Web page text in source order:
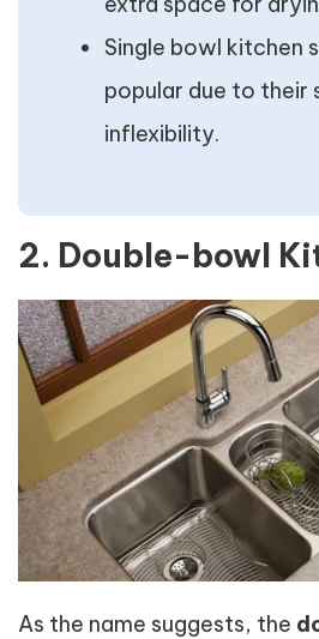
Single bowl kitchen
popular due to their
inflexibility.
2. Double-bowl
As the name suggests, the